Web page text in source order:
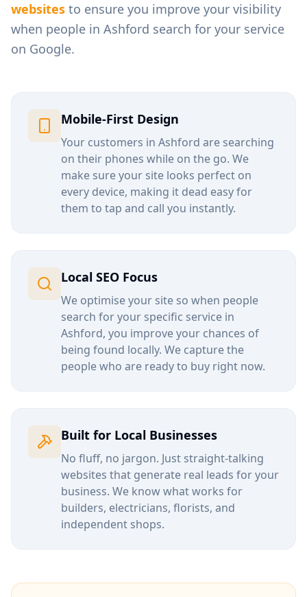
websites to ensure you improve your visibility
when people in Ashford search for your service
on Google.
Mobile-First Design
Your customers in Ashford are searching
on their phones while on the go. We
make sure your site looks perfect on
every device, making it dead easy for
them to tap and call you instantly.
Local SEO Focus
We optimise your site so when people
search for your specific service in
Ashford, you improve your chances of
being found locally. We capture the
people who are ready to buy right now.
Built for Local Businesses
No fluff, no jargon. Just straight-talking
websites that generate real leads for your
business. We know what works for
builders, electricians, florists, and
independent shops.